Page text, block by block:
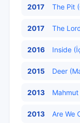
2017 The Pit
2017 The
2016 Inside
2015 Deer
2013
2013 Are We